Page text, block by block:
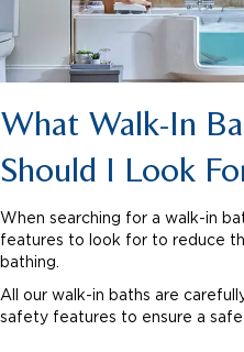
What Walk-In
Should I Look
When searching for a walk-in
features to look for to reduce
bathing.
All our walk-in baths are
safety features to ensure a